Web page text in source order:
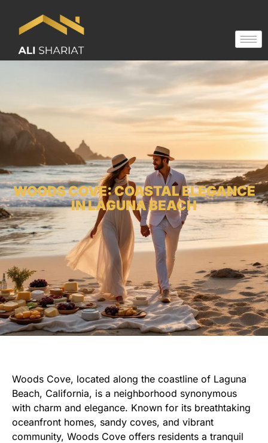
WOODS COVE: COASTAL ELEGANCE
IN LAGUNA BEACH
Woods Cove, located along the coastline of Laguna
Beach, California, is a neighborhood synonymous
with charm and elegance. Known for its breathtaking
oceanfront homes, sandy coves, and vibrant
community, Woods Cove offers residents a tranquil